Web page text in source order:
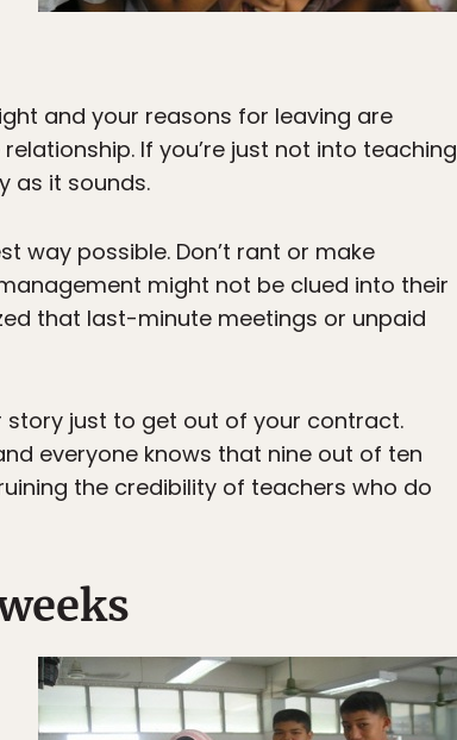
and your reasons for leaving are
If you’re just not into teaching
as it sounds.
way possible. Don’t rant or make
might not be clued into their
that last-minute meetings or unpaid
story just to get out of your contract.
everyone knows that nine out of ten
the credibility of teachers who do